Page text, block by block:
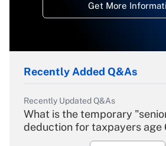
Get More
Recently Added Q&As
Recently Updated Q&As
What is the temporary
deduction for taxpayers age